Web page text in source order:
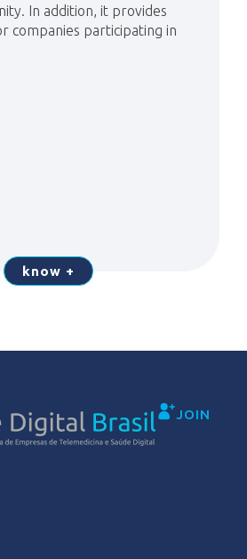
In addition, it provides
companies participating in
know +
JOIN